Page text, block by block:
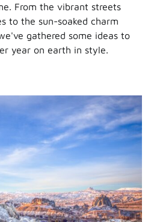
From the vibrant streets
to the sun-soaked charm
gathered some ideas to
year on earth in style.